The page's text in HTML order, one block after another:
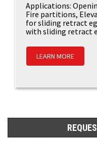
Applications:
Fire partitions,
for sliding retract
with sliding retract
LEARN MORE